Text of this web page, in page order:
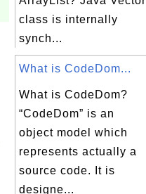
class is internally
synch...
What is CodeDom...
What is CodeDom?
“CodeDom” is an
object model which
represents actually a
source code. It is
designe...